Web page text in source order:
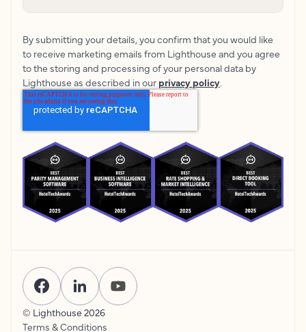
By submitting your details, you confirm that you would like
to receive marketing emails from Lighthouse and you agree
to the storing and processing of your personal data by
Lighthouse as described in our privacy policy.
© Lighthouse 2026
Terms & Conditions